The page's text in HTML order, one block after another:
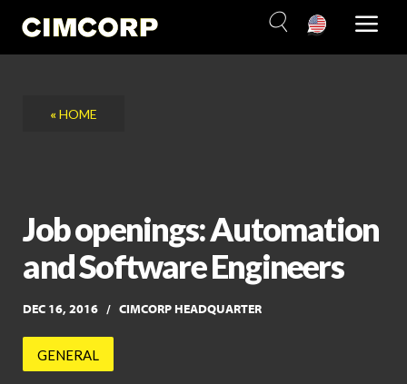
content
«HOME
Job openings: Automation
and Software Engineers
DEC 16, 2016 CIMCORP HEADQUARTER
GENERAL